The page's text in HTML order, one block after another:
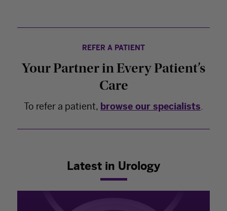
REFER A PATIENT
Your Partner in Every Patient’s
Care
To refer a patient, browse our specialists.
Latest in Urology